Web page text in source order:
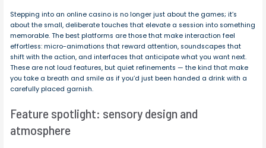
Stepping into an online casino is no longer just about the games; it’s
about the small, deliberate touches that elevate a session into something
memorable. The best platforms are those that make interaction feel
effortless: micro-animations that reward attention, soundscapes that
shift with the action, and interfaces that anticipate what you want next.
These are not loud features, but quiet refinements — the kind that make
you take a breath and smile as if you’d just been handed a drink with a
carefully placed garnish.
Feature spotlight: sensory design and
atmosphere